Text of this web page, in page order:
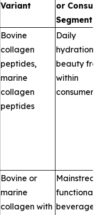
Variant
or
Segments
Bovine
collagen
peptides,
marine
collagen
peptides
Daily
hydration,
beauty
within
consumers
Bovine or
marine
collagen with
functional
beverage